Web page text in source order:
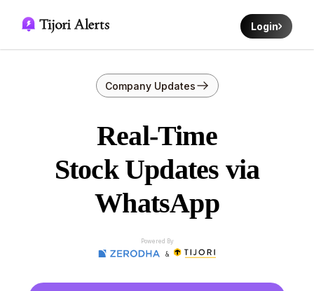
Login
Powered By
&
Company Updates
Real-Time
Stock Updates via
WhatsApp